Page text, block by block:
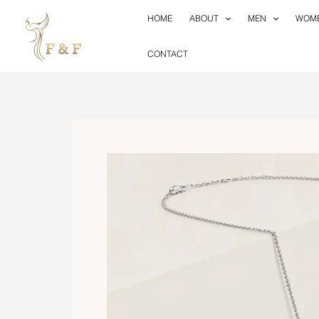
content
HOME ABOUT MEN
CONTACT